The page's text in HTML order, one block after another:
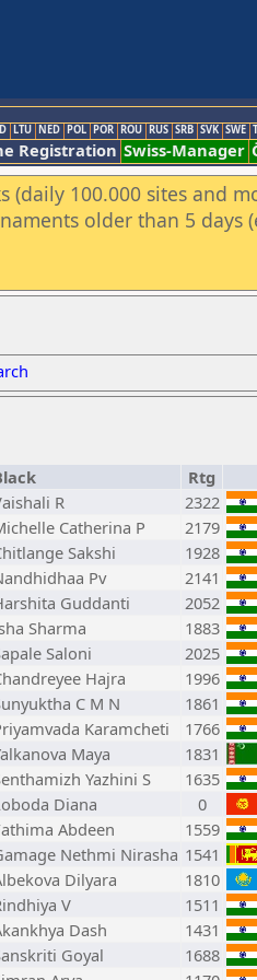
LTU NED POL POR ROU RUS SRB SVK SWE
Registration Swiss-Manager
(daily 100.000 sites and
older than 5 days
Rtg
R 2322
Catherina P 2179
Sakshi 1928
Pv 2141
Guddanti 2052
Sharma 1883
Saloni 2025
Hajra 1996
C M N 1861
Karamcheti 1766
Maya 1831
Yazhini S 1635
Diana 0
Abdeen 1559
Nethmi Nirasha 1541
Dilyara 1810
V 1511
Dash 1431
Goyal 1688